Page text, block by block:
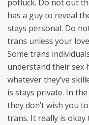
potluck. Do not out
has a guy to reveal
stays personal. Do
trans unless your
Some trans
understand their sex
whatever they’ve
is stays private. In
they don’t wish you
trans. It really is